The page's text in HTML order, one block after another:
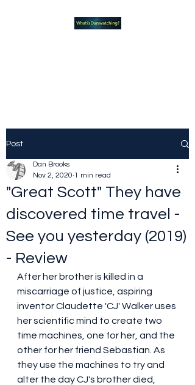
Post
"Great Scott" They have
discovered time travel -
See you yesterday (2019)
- Review
Dan Brooks
Nov 2, 2020 1 min read
After her brother is killed in a
miscarriage of justice, aspiring
inventor Claudette 'CJ' Walker uses
her scientific mind to create two
time machines, one for her, and the
other for her friend Sebastian. As
they use the machines to try and
alter the day CJ's brother died,